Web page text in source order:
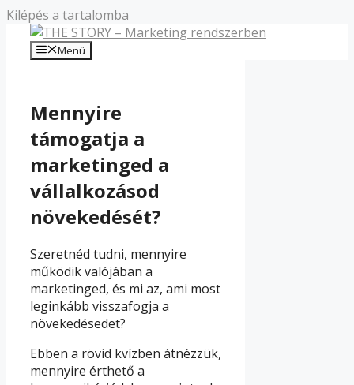
Kilépés a tartalomba
Menü
Mennyire
támogatja a
marketinged a
vállalkozásod
növekedését?
Szeretnéd tudni, mennyire
működik valójában a
marketinged, és mi az, ami most
leginkább visszafogja a
növekedésedet?
Ebben a rövid kvízben átnézzük,
mennyire érthető a